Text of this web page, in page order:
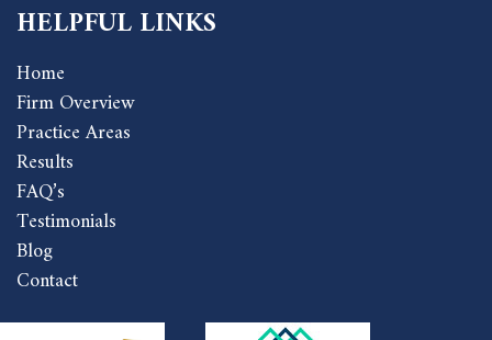
HELPFUL LINKS
Home
Firm Overview
Practice Areas
Results
FAQ’s
Testimonials
Blog
Contact